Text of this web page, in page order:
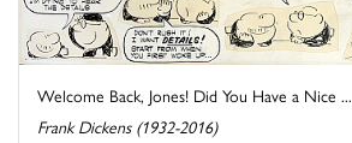
Welcome Back, Jones! Did You Have a Nice ...
Frank Dickens (1932-2016)